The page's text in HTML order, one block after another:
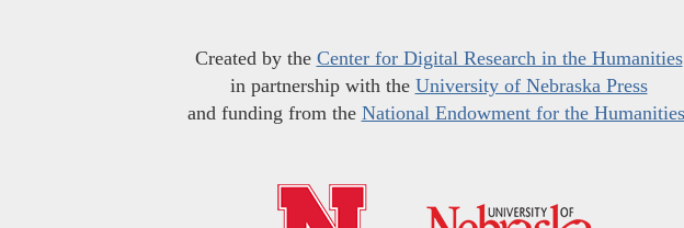
Created by the Center for Digital Research in the Humanities
in partnership with the University of Nebraska Press
and funding from the National Endowment for the Humanities